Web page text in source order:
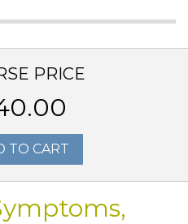
PRICE
TO CART